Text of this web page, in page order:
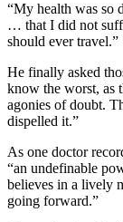
“My health was so
… that I did not
should ever travel.”
He finally asked
know the worst, as
agonies of doubt.
dispelled it.”
As one doctor
“an undefinable
believes in a lively
going forward.”